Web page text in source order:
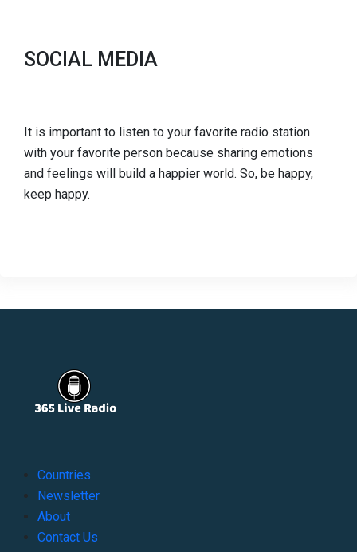
SOCIAL MEDIA
It is important to listen to your favorite radio station
with your favorite person because sharing emotions
and feelings will build a happier world. So, be happy,
keep happy.
Countries
Newsletter
About
Contact Us